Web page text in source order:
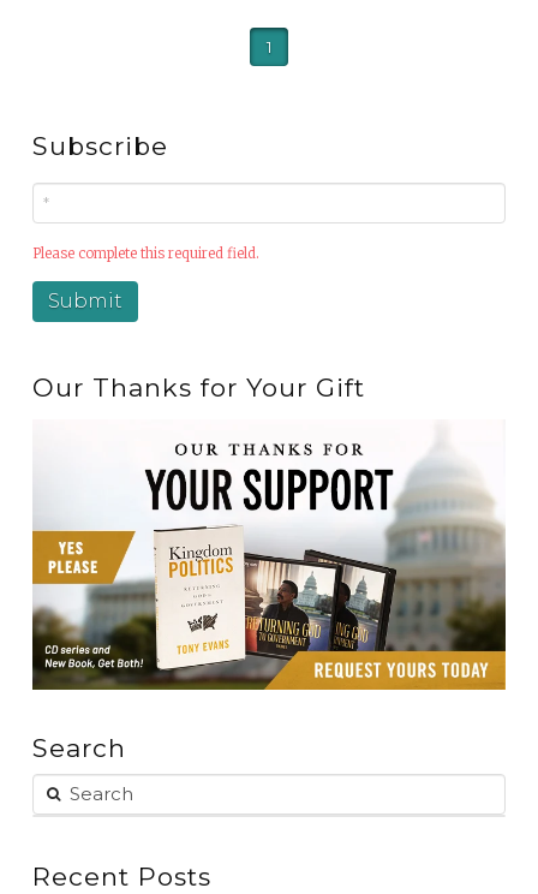
1
Subscribe
Please complete this required field.
Our Thanks for Your Gift
Search
Recent Posts